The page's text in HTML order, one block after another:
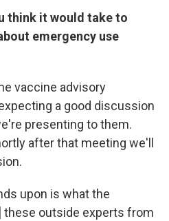
think it would take to
emergency use
vaccine advisory
a good discussion
presenting to them.
after that meeting we'll
upon is what the
outside experts from